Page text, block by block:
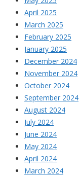
April 2025
March 2025
February 2025
January 2025
December 2024
November 2024
October 2024
September 2024
August 2024
July 2024
June 2024
May 2024
April 2024
March 2024